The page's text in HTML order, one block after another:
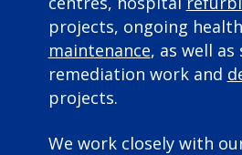
projects, ongoing
maintenance, as well
remediation work and
projects.
We work closely with